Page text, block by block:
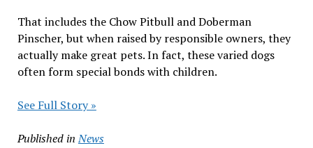
That includes the Chow Pitbull and Doberman
Pinscher, but when raised by responsible owners, they
actually make great pets. In fact, these varied dogs
often form special bonds with children.
See Full Story »
Published in News